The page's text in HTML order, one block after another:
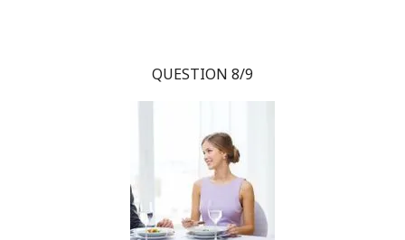
QUESTION 8/9